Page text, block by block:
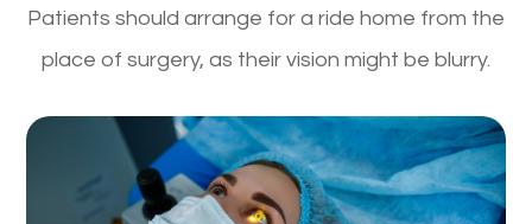
Patients should arrange for a ride home from the
place of surgery, as their vision might be blurry.